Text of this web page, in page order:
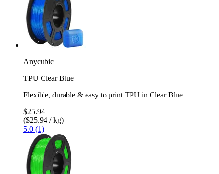
Anycubic
TPU Clear Blue
Flexible, durable & easy to print TPU in Clear Blue
$25.94
($25.94 / kg)
5.0 (1)